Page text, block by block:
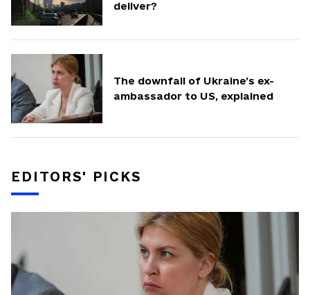
deliver?
The downfall of Ukraine’s ex-
ambassador to US, explained
EDITORS' PICKS